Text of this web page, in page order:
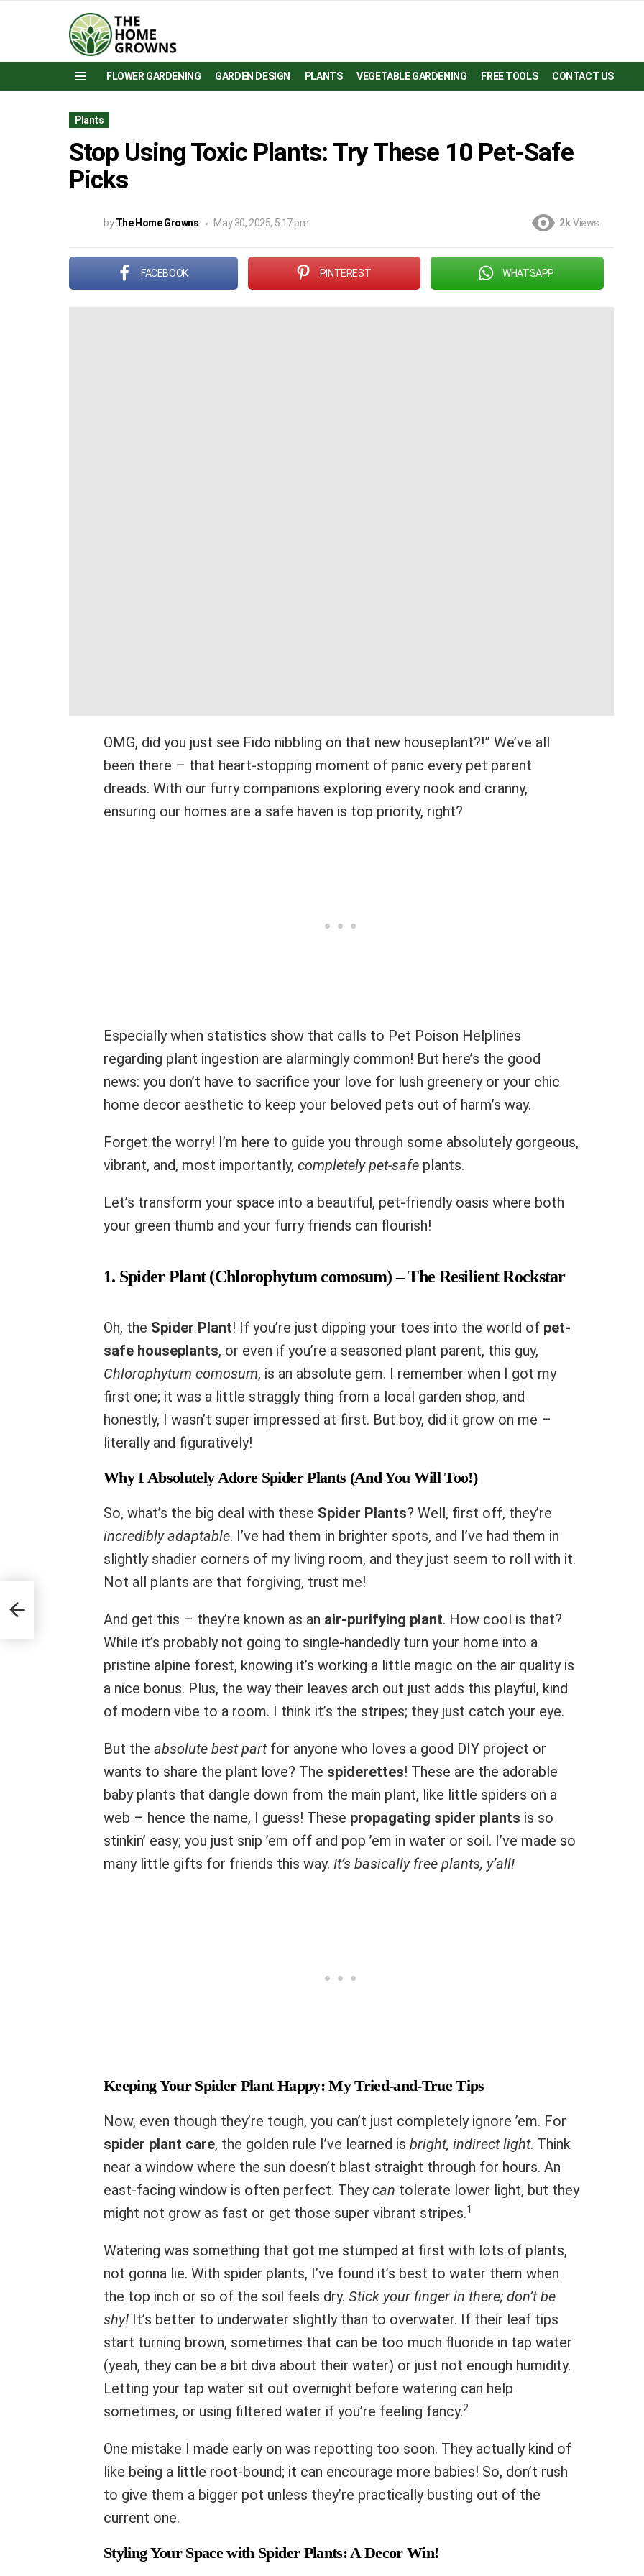
FLOWER GARDENING GARDEN DESIGN PLANTS VEGETABLE GARDENING FREE TOOLS CONTACT US
Plants
Stop Using Toxic Plants: Try These 10 Pet-Safe
Picks
by The Home Growns May 30, 2025, 5:17 pm 2k Views
FACEBOOK PINTEREST WHATSAPP
OMG, did you just see Fido nibbling on that new houseplant?!” We’ve all
been there – that heart-stopping moment of panic every pet parent
dreads. With our furry companions exploring every nook and cranny,
ensuring our homes are a safe haven is top priority, right?
Especially when statistics show that calls to Pet Poison Helplines
regarding plant ingestion are alarmingly common! But here’s the good
news: you don’t have to sacrifice your love for lush greenery or your chic
home decor aesthetic to keep your beloved pets out of harm’s way.
Forget the worry! I’m here to guide you through some absolutely gorgeous,
vibrant, and, most importantly, completely pet-safe plants.
Let’s transform your space into a beautiful, pet-friendly oasis where both
your green thumb and your furry friends can flourish!
1. Spider Plant (Chlorophytum comosum) – The Resilient Rockstar
Oh, the Spider Plant! If you’re just dipping your toes into the world of pet-
safe houseplants, or even if you’re a seasoned plant parent, this guy,
Chlorophytum comosum, is an absolute gem. I remember when I got my
first one; it was a little straggly thing from a local garden shop, and
honestly, I wasn’t super impressed at first. But boy, did it grow on me –
literally and figuratively!
Why I Absolutely Adore Spider Plants (And You Will Too!)
So, what’s the big deal with these Spider Plants? Well, first off, they’re
incredibly adaptable. I’ve had them in brighter spots, and I’ve had them in
slightly shadier corners of my living room, and they just seem to roll with it.
Not all plants are that forgiving, trust me!
And get this – they’re known as an air-purifying plant. How cool is that?
While it’s probably not going to single-handedly turn your home into a
pristine alpine forest, knowing it’s working a little magic on the air quality is
a nice bonus. Plus, the way their leaves arch out just adds this playful, kind
of modern vibe to a room. I think it’s the stripes; they just catch your eye.
But the absolute best partfor anyone who loves a good DIY project or
wants to share the plant love? The spiderettes! These are the adorable
baby plants that dangle down from the main plant, like little spiders on a
web – hence the name, I guess! These propagating spider plants is so
stinkin’ easy; you just snip ’em off and pop ’em in water or soil. I’ve made so
many little gifts for friends this way. It’s basically free plants, y’all!
Keeping Your Spider Plant Happy: My Tried-and-True Tips
Now, even though they’re tough, you can’t just completely ignore ’em. For
spider plant care, the golden rule I’ve learned is bright, indirect light. Think
near a window where the sun doesn’t blast straight through for hours. An
east-facing window is often perfect. Theycan tolerate lower light, but they
might not grow as fast or get those super vibrant stripes.1
Watering was something that got me stumped at first with lots of plants,
not gonna lie. With spider plants, I’ve found it’s best to water them when
the top inch or so of the soil feels dry. Stick your finger in there; don’t be
shy! It’s better to underwater slightly than to overwater. If their leaf tips
start turning brown, sometimes that can be too much fluoride in tap water
(yeah, they can be a bit diva about their water) or just not enough humidity.
Letting your tap water sit out overnight before watering can help
sometimes, or using filtered water if you’re feeling fancy.2
One mistake I made early on was repotting too soon. They actually kind of
like being a little root-bound; it can encourage more babies! So, don’t rush
to give them a bigger pot unless they’re practically busting out of the
current one.
Styling Your Space with Spider Plants: A Decor Win!